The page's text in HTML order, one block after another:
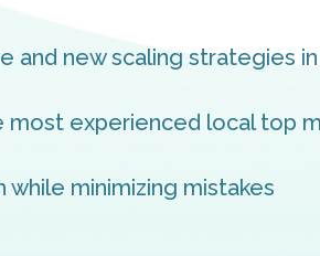
and new scaling strategies in
most experienced local top
minimizing mistakes